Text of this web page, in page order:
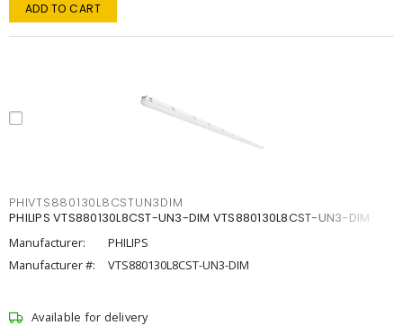
ADD TO CART
PHIVTS880130L8CSTUN3DIM
PHILIPS VTS880130L8CST-UN3-DIM VTS880130L8CST-UN3-DIM
Manufacturer:
PHILIPS
Manufacturer #:
VTS880130L8CST-UN3-DIM
Available for delivery